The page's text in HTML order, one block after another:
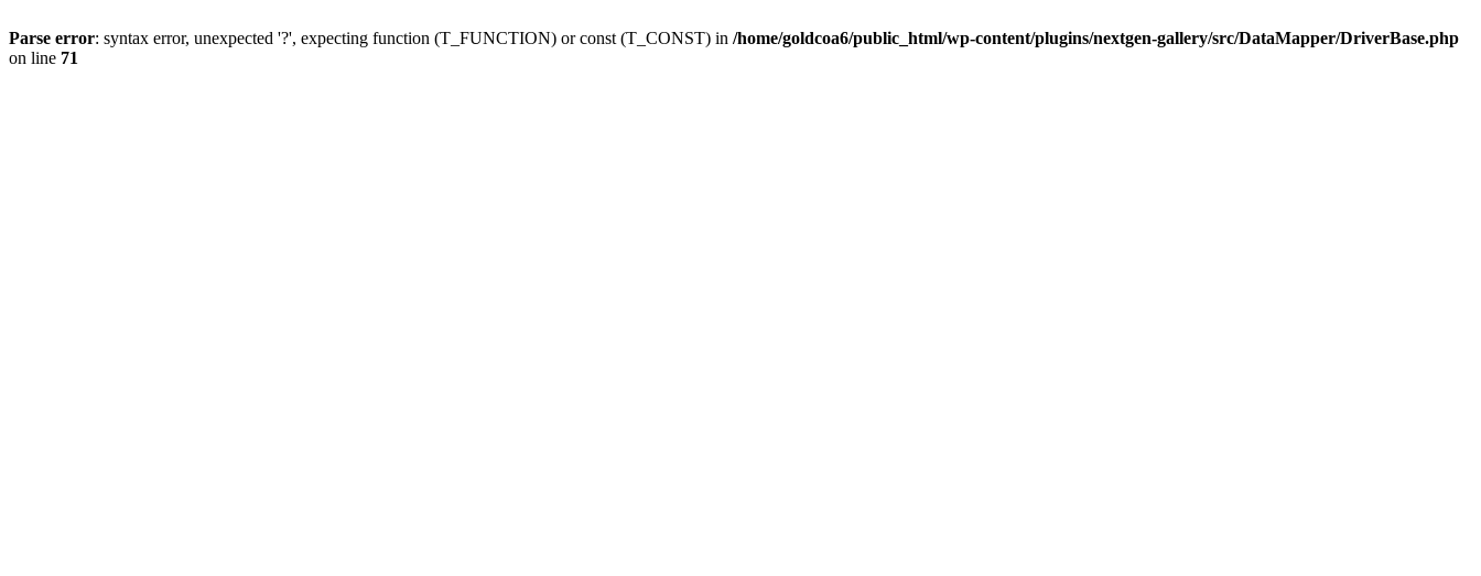
Parse error: syntax error, unexpected '?', expecting function (T_FUNCTION) or const (T_CONST) in /home/goldcoa6/public_html/wp-content/plugins/nextgen-gallery/src/DataMapper/DriverBase.php
on line 71